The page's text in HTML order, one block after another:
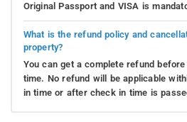
Original Passport and VISA is
What is the refund policy and
property?
You can get a complete refund
time. No refund will be applicable
in time or after check in time is